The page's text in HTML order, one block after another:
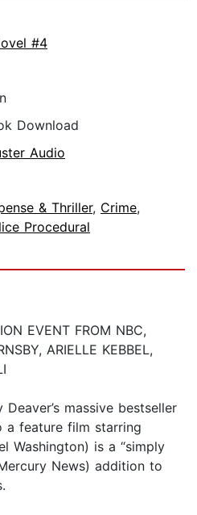
#4
Download
Audio
& Thriller, Crime,
Procedural
EVENT FROM NBC,
ARIELLE KEBBEL,
massive bestseller
a feature film starring
Washington) is a “simply
News) addition to